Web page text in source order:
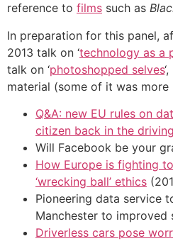
reference to films such as
In preparation for this panel,
2013 talk on ‘technology as a
talk on ‘photoshopped selves
material (some of it was more
Q&A: new EU rules on
citizen back in the
Will Facebook be your
How Europe is fighting
‘wrecking ball’ ethics
Pioneering data service
Manchester to improved
Driverless cars pose